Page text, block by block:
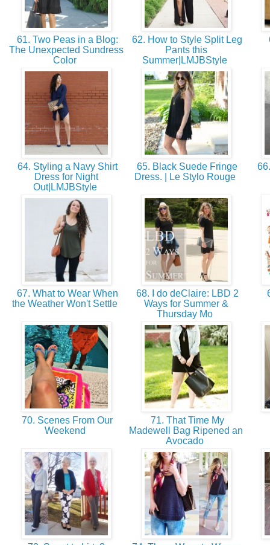
61. Two Peas in a Blog:
The Unexpected Sundress
Color
62. How to Style Split Leg
Pants this
Summer|LMJBStyle
64. Styling a Navy Shirt
Dress for Night
Out|LMJBStyle
65. Black Suede Fringe
Dress. | Le Stylo Rouge
67. What to Wear When
the Weather Won't Settle
68. I do deClaire: LBD 2
Ways for Summer &
Thursday Mo
70. Scenes From Our
Weekend
71. That Time My
Madewell Bag Ripened an
Avocado